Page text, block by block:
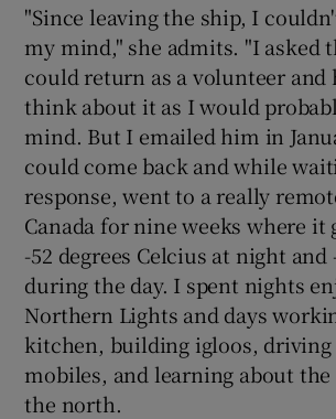
"Since leaving the ship, I
my mind," she admits. "I asked
could return as a volunteer and
think about it as I would
mind. But I emailed him in
could come back and while
response, went to a really
Canada for nine weeks where it
-52 degrees Celcius at night and
during the day. I spent nights
Northern Lights and days
kitchen, building igloos, driving
mobiles, and learning about
the north.